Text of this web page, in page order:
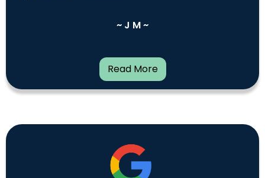
~ J M ~
Read More